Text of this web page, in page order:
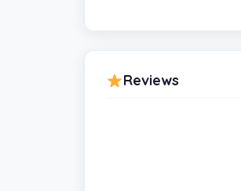
Reviews